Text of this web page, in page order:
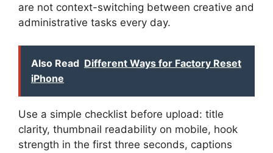
are not context-switching between creative and
administrative tasks every day.
Also Read Different Ways for Factory Reset
iPhone
Use a simple checklist before upload: title
clarity, thumbnail readability on mobile, hook
strength in the first three seconds, captions